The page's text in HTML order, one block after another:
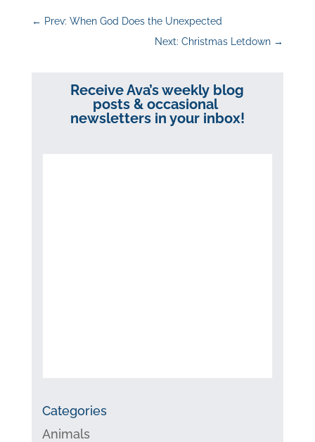
← Prev: When God Does the Unexpected
Next: Christmas Letdown →
Receive Ava’s weekly blog
posts & occasional
newsletters in your inbox!
Categories
Animals